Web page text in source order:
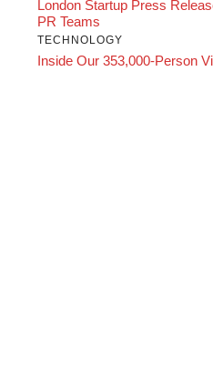
London Startup Press
PR Teams
TECHNOLOGY
Inside Our 353,000-Person